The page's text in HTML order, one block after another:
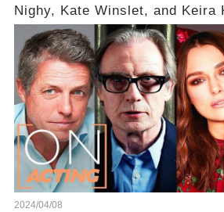
Nighy, Kate Winslet, and Keira
Acting
2024/04/08